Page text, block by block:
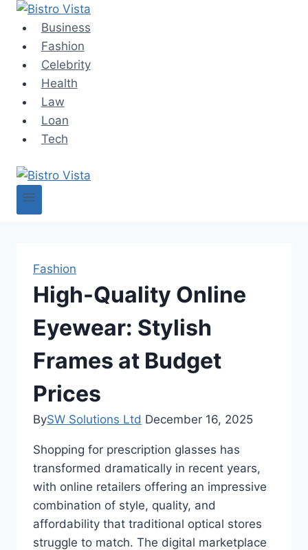
Skip
content
Business
Fashion
Celebrity
Health
Law
Loan
Tech
Fashion
High-Quality Online
Eyewear: Stylish
Frames at Budget
Prices
BySW Solutions Ltd December 16, 2025
Shopping for prescription glasses has
transformed dramatically in recent years,
with online retailers offering an impressive
combination of style, quality, and
affordability that traditional optical stores
struggle to match. The digital marketplace